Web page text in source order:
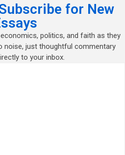
for New
politics, and faith as they
noise, just thoughtful commentary
to your inbox.